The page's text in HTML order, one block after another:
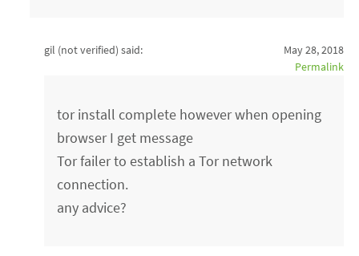
gil (not verified) said:
May 28, 2018
Permalink
tor install complete however when opening
browser I get message
Tor failer to establish a Tor network
connection.
any advice?